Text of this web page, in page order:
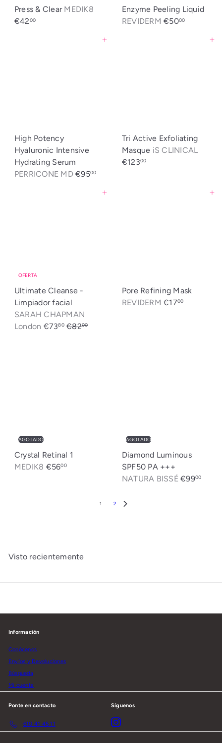
Press & Clear MEDIK8
€4200
Enzyme Peeling Liquid
REVIDERM€5000
Agregar al carrito
High Potency
Hyaluronic Intensive
Hydrating Serum
PERRICONE MD€9500
Agregar al carrito
Tri Active Exfoliating
Masque iS CLINICAL
€12300
Agregar al carrito
OFERTA
Ultimate Cleanse -
Limpiador facial
SARAH CHAPMAN
London P
e
r
t
€7380 P
u
a
€8200
Agregar al carrito
Pore Refining Mask
REVIDERM€1700
AGOTADO
Crystal Retinal 1
MEDIK8 €5600
AGOTADO
Diamond Luminous
SPF50 PA +++
NATURA BISSÉ€9900
1 2
Visto recientemente
Información
Conócenos
Envíos y Devoluciones
Búsqueda
Mi cuenta
Ponte en contacto
610 41 45 11
Síguenos
Instagram